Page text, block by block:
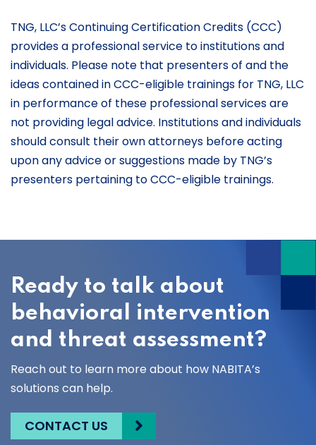
TNG, LLC’s Continuing Certification Credits (CCC)
provides a professional service to institutions and
individuals. Please note that presenters of and the
ideas contained in CCC-eligible trainings for TNG, LLC
in performance of these professional services are
not providing legal advice. Institutions and individuals
should consult their own attorneys before acting
upon any advice or suggestions made by TNG’s
presenters pertaining to CCC-eligible trainings.
Ready to talk about
behavioral intervention
and threat assessment?
Reach out to learn more about how NABITA’s
solutions can help.
CONTACT US